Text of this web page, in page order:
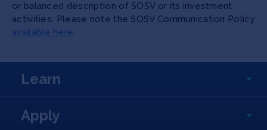
or balanced description of SOSV or its investment
activities. Please note the SOSV Communication Policy
available here.
Learn
Apply